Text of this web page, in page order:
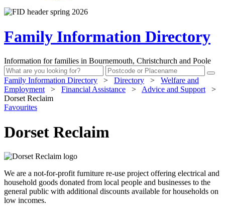
Family Information Directory
Information for families in Bournemouth, Christchurch and Poole
Family Information Directory > Directory >
Welfare and
Employment
> Financial Assistance > Advice and Support
>
Dorset Reclaim
Favourites
Dorset Reclaim
We are a not-for-profit furniture re-use project offering electrical and
household goods donated from local people and businesses to the
general public with additional discounts available for households on
low incomes.